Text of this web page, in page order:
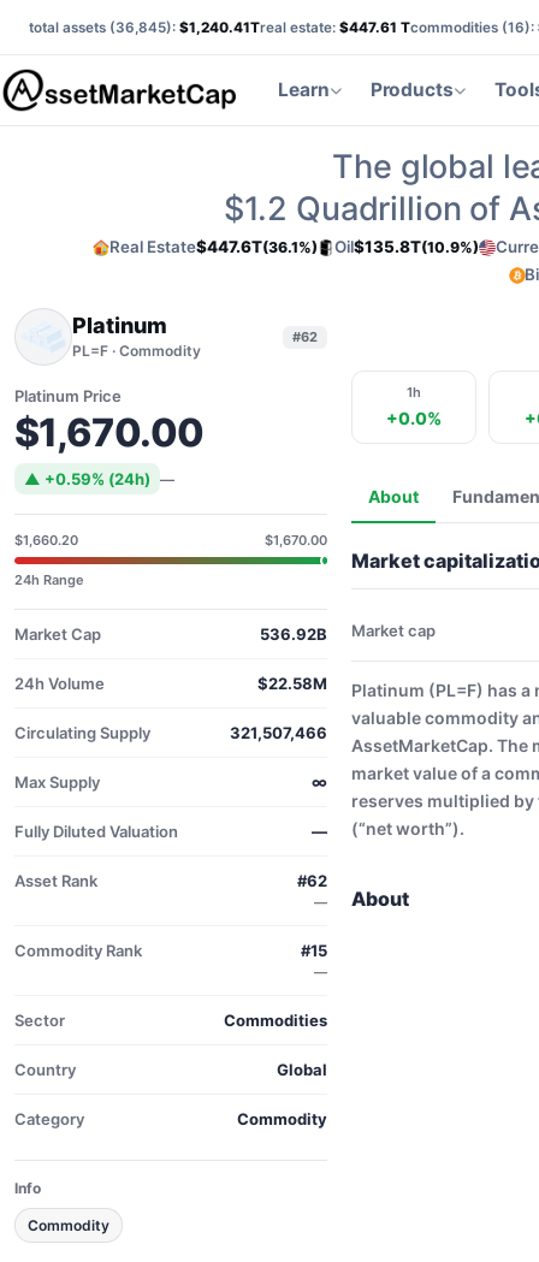
total assets (36,845): $1,240.41Treal estate: $447.61 Tcommodities (16):
Learn Products
The global
$1.2 Quadrillion of
Real Estate$447.6T(36.1%) Oil$135.8T(10.9%)
Platinum
PL=F · Commodity
#62
Platinum Price
$1,670.00
▲ +0.59% (24h) —
$1,660.20 $1,670.00
24h Range
Market Cap 536.92B
24h Volume $22.58M
Circulating Supply 321,507,466
Max Supply ∞
Fully Diluted Valuation —
Asset Rank #62
—
Commodity Rank #15
—
Sector Commodities
Country Global
Category Commodity
Info
Commodity
1h
+0.0%
About
Market
Market cap
Platinum (PL=F) has a
valuable commodity
AssetMarketCap. The
market value of a
reserves multiplied by
(“net worth”).
About